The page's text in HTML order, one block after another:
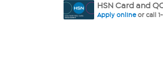
HSN Card and
Apply onlineor call 1-